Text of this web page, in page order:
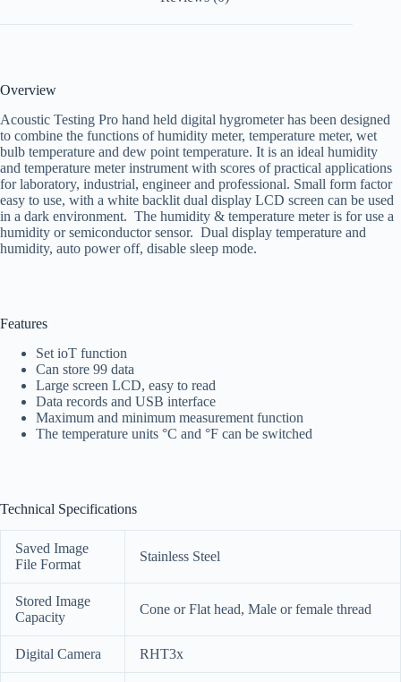
Overview
Acoustic Testing Pro hand held digital hygrometer has been designed
to combine the functions of humidity meter, temperature meter, wet
bulb temperature and dew point temperature. It is an ideal humidity
and temperature meter instrument with scores of practical applications
for laboratory, industrial, engineer and professional. Small form factor
easy to use, with a white backlit dual display LCD screen can be used
in a dark environment. The humidity & temperature meter is for use a
humidity or semiconductor sensor. Dual display temperature and
humidity, auto power off, disable sleep mode.
Features
Set ioT function
Can store 99 data
Large screen LCD, easy to read
Data records and USB interface
Maximum and minimum measurement function
The temperature units °C and °F can be switched
Technical Specifications
Saved Image
File Format
Stainless Steel
Stored Image
Capacity
Cone or Flat head, Male or female thread
Digital Camera RHT3x